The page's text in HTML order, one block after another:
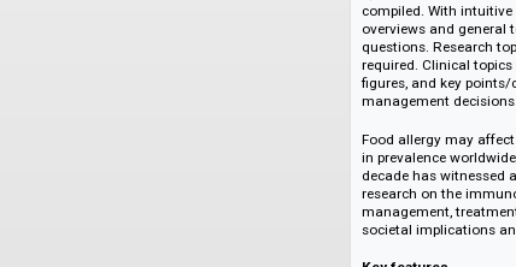
Encyclopedia of
by world-
compiled. With
questions.
required.
figures, and
management